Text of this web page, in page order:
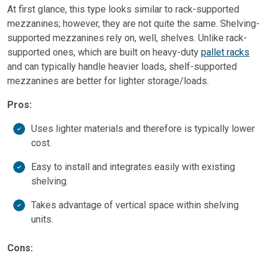
At first glance, this type looks similar to rack-supported
mezzanines; however, they are not quite the same. Shelving-
supported mezzanines rely on, well, shelves. Unlike rack-
supported ones, which are built on heavy-duty pallet racks
and can typically handle heavier loads, shelf-supported
mezzanines are better for lighter storage/loads.
Pros:
Uses lighter materials and therefore is typically lower
cost.
Easy to install and integrates easily with existing
shelving.
Takes advantage of vertical space within shelving
units.
Cons: